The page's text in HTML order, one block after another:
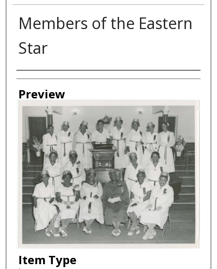
Members of the Eastern
Star
Creator
Preview
Item Type